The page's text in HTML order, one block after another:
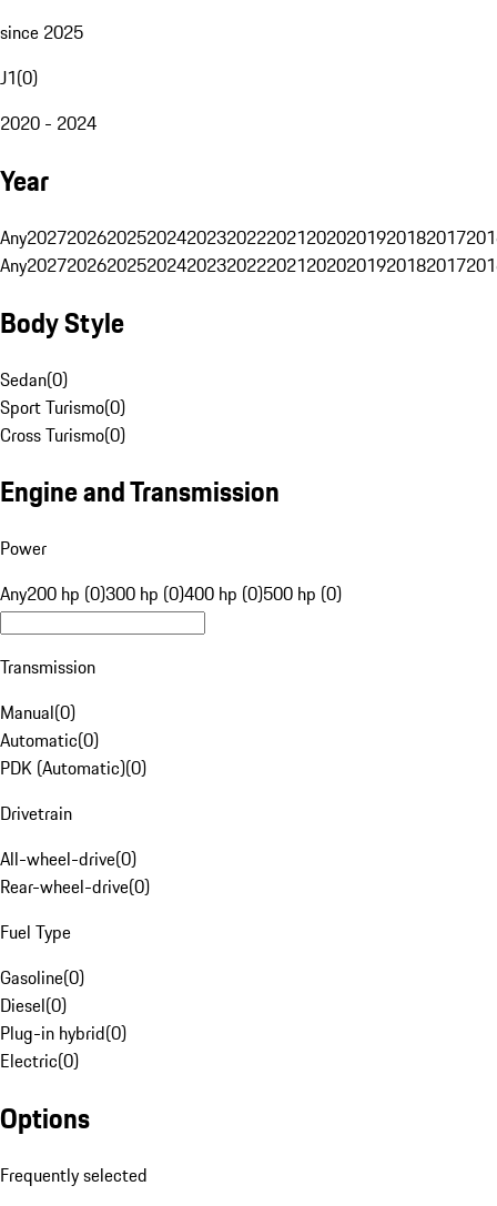
since 2025
J1(0)
2020 - 2024
Year
Any20272026202520242023202220212020201920182017
Any20272026202520242023202220212020201920182017
Body Style
Sedan(0)
Sport Turismo(0)
Cross Turismo(0)
Engine and Transmission
Power
Any200 hp (0)300 hp (0)400 hp (0)500 hp (0)
Transmission
Manual(0)
Automatic(0)
PDK (Automatic)(0)
Drivetrain
All-wheel-drive(0)
Rear-wheel-drive(0)
Fuel Type
Gasoline(0)
Diesel(0)
Plug-in hybrid(0)
Electric(0)
Options
Frequently selected